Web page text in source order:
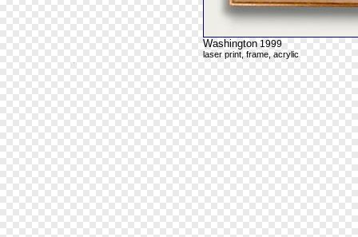
Washington 1999
laser print, frame, acrylic